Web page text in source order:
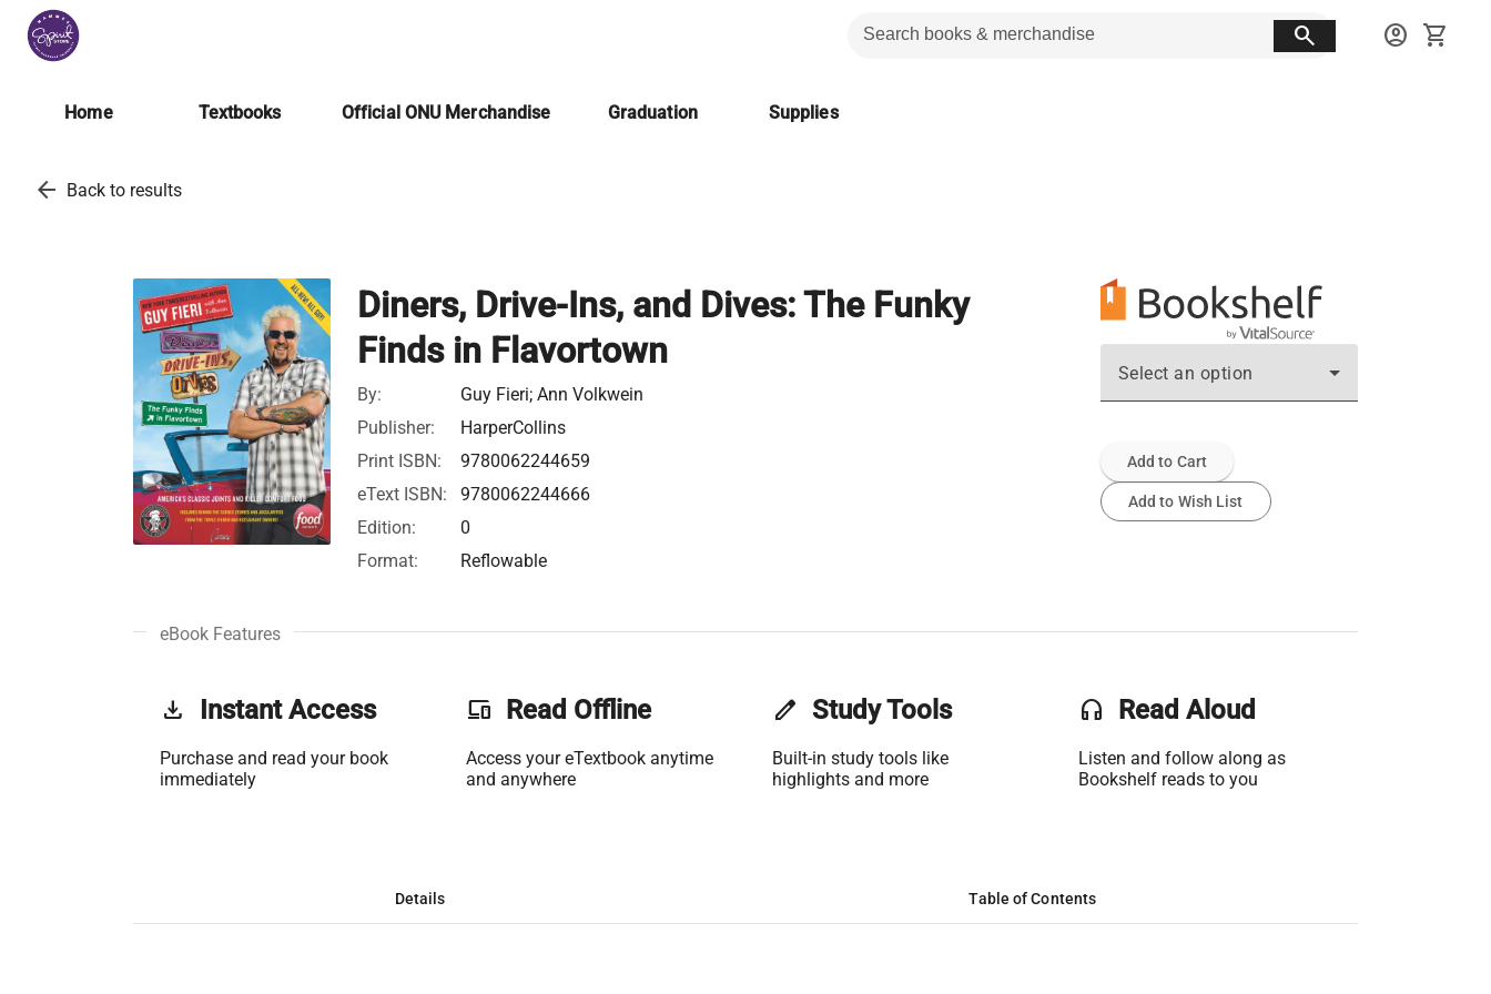
search account_circle shopping_cart
Home Textbooks Official ONU Merchandise Graduation Supplies
arrow_back Back to results
Diners, Drive-Ins, and Dives: The Funky
Finds in Flavortown
By:
Guy Fieri; Ann Volkwein
Publisher:
HarperCollins
Print ISBN:
9780062244659
eText ISBN:
9780062244666
Edition:
0
Format:
Reflowable
Select an option
Add to Cart
Add to Wish List
eBook Features
get_app Instant Access
Purchase and read your book
immediately
phonelink Read Offline
Access your eTextbook anytime
and anywhere
edit Study Tools
Built-in study tools like
highlights and more
headset Read Aloud
Listen and follow along as
Bookshelf reads to you
Details Table of Contents